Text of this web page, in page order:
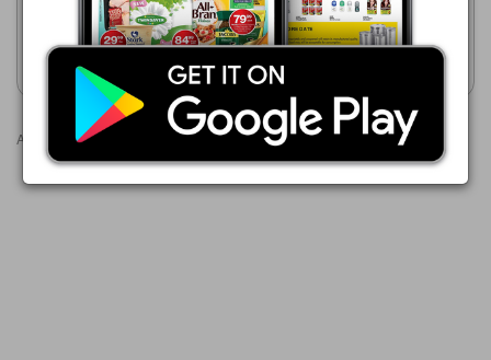
Show catalogue
10 Litre Coolmate Cooler Box
Advertisements